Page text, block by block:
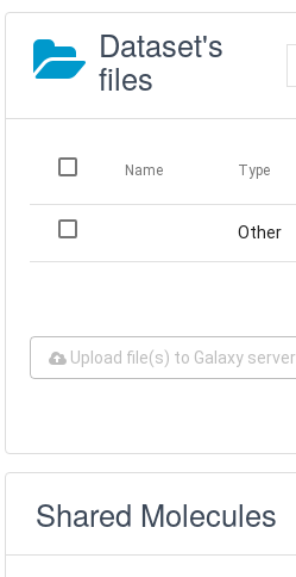
Dataset's
files
Name Type
Other
Upload file(s) to Galaxy server
Shared Molecules